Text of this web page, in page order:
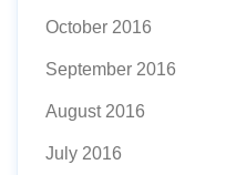
October 2016
September 2016
August 2016
July 2016